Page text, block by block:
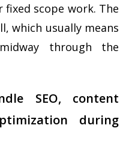
scope work. The
which usually means
through the
SEO, content
during